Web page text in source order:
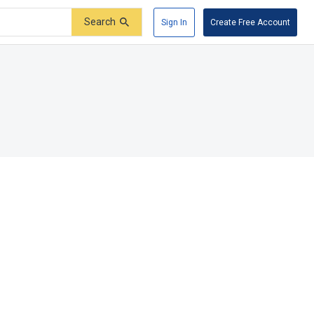
Search Sign In Create Free Account